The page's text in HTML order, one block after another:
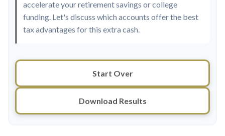
accelerate your retirement savings or college
funding. Let's discuss which accounts offer the best
tax advantages for this extra cash.
Start Over
Download Results